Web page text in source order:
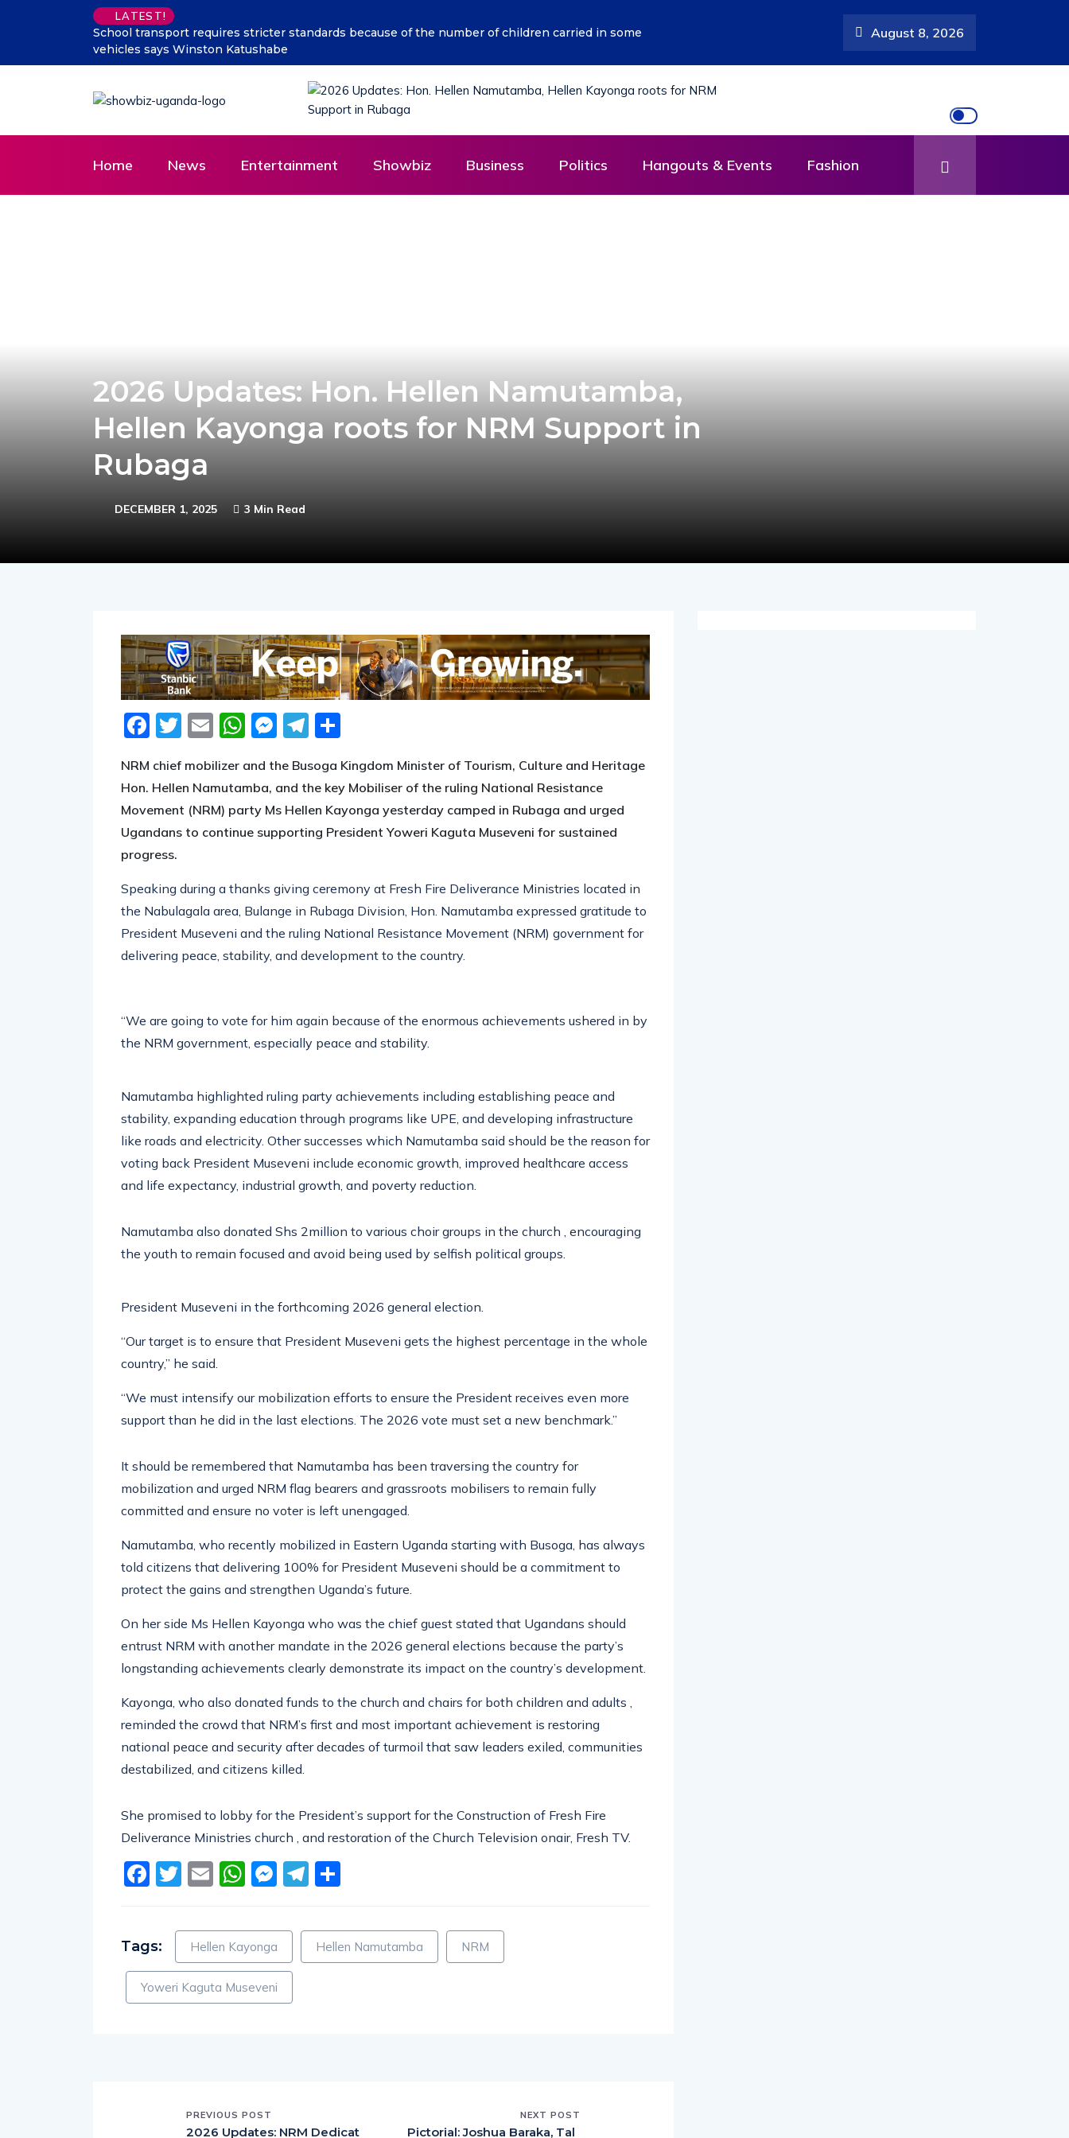
LATEST!
of children carried in some
Why President Museveni’s Vision of Getting Ugandans Out of Poverty Aligns with Oscar Mutebi’s
Vision in Rural Masaka District?
August 8, 2026
Home News Entertainment Showbiz Business Politics Hangouts & Events Fashion
2026 Updates: Hon. Hellen Namutamba,
Hellen Kayonga roots for NRM Support in
Rubaga
DECEMBER 1, 2025 3 Min Read
Facebook
Twitter
EmailWhatsApp
Messenger
Telegram
NRM chief mobilizer and the Busoga Kingdom Minister of Tourism, Culture and Heritage
Hon. Hellen Namutamba, and the key Mobiliser of the ruling National Resistance
Movement (NRM) party Ms Hellen Kayonga yesterday camped in Rubaga and urged
Ugandans to continue supporting President Yoweri Kaguta Museveni for sustained
progress.
Speaking during a thanks giving ceremony at Fresh Fire Deliverance Ministries located in
the Nabulagala area, Bulange in Rubaga Division, Hon. Namutamba expressed gratitude to
President Museveni and the ruling National Resistance Movement (NRM) government for
delivering peace, stability, and development to the country.
“We are going to vote for him again because of the enormous achievements ushered in by
the NRM government, especially peace and stability.
Namutamba highlighted ruling party achievements including establishing peace and
stability, expanding education through programs like UPE, and developing infrastructure
like roads and electricity. Other successes which Namutamba said should be the reason for
voting back President Museveni include economic growth, improved healthcare access
and life expectancy, industrial growth, and poverty reduction.
Namutamba also donated Shs 2million to various choir groups in the church , encouraging
the youth to remain focused and avoid being used by selfish political groups.
President Museveni in the forthcoming 2026 general election.
“Our target is to ensure that President Museveni gets the highest percentage in the whole
country,” he said.
“We must intensify our mobilization efforts to ensure the President receives even more
support than he did in the last elections. The 2026 vote must set a new benchmark.”
It should be remembered that Namutamba has been traversing the country for
mobilization and urged NRM flag bearers and grassroots mobilisers to remain fully
committed and ensure no voter is left unengaged.
Namutamba, who recently mobilized in Eastern Uganda starting with Busoga, has always
told citizens that delivering 100% for President Museveni should be a commitment to
protect the gains and strengthen Uganda’s future.
On her side Ms Hellen Kayonga who was the chief guest stated that Ugandans should
entrust NRM with another mandate in the 2026 general elections because the party’s
longstanding achievements clearly demonstrate its impact on the country’s development.
Kayonga, who also donated funds to the church and chairs for both children and adults ,
reminded the crowd that NRM’s first and most important achievement is restoring
national peace and security after decades of turmoil that saw leaders exiled, communities
destabilized, and citizens killed.
She promised to lobby for the President’s support for the Construction of Fresh Fire
Deliverance Ministries church , and restoration of the Church Television onair, Fresh TV.
Facebook
Twitter
EmailWhatsApp
Messenger
Telegram
Tags: Hellen Kayonga Hellen Namutamba NRM
Yoweri Kaguta Museveni
PREVIOUS POST
2026 Updates: NRM Dedicat
NEXT POST
Pictorial: Joshua Baraka, Tal